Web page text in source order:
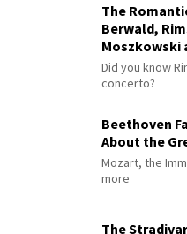
The
Berwald,
Moszkowski
Did you know
concerto?
Beethoven
About the
Mozart, the
more
The